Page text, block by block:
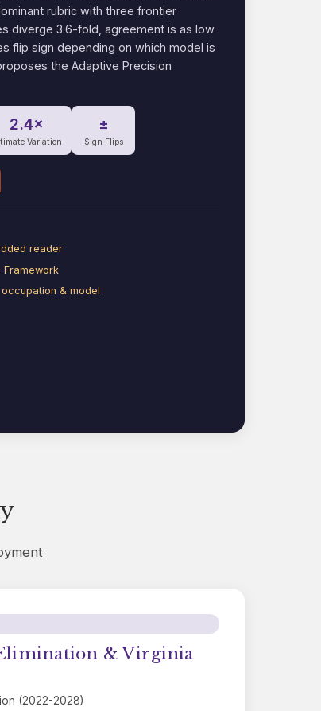
rubric with three frontier
diverge 3.6-fold, agreement is as low
flip sign depending on which model is
the Adaptive Precision
2.4×
Variation
±
Sign Flips
reader
Framework
& model
& Virginia
(2022-2028)